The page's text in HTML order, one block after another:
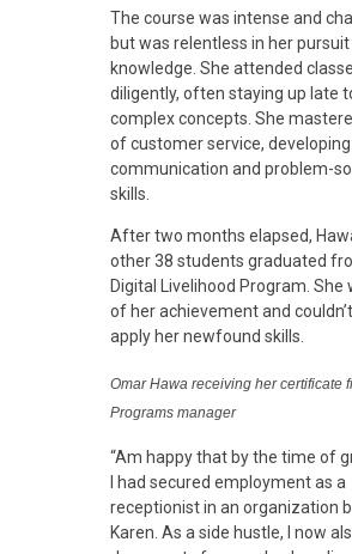
n
g
L
i
v
e
s
i
The course was intense and
but was relentless in her
knowledge. She attended
diligently, often staying up late
complex concepts. She
of customer service,
communication and problem-
skills.
After two months elapsed,
other 38 students graduated
Digital Livelihood Program. She
of her achievement and
apply her newfound skills.
Omar Hawa receiving her certificate
Programs manager
“Am happy that by the time of
I had secured employment as a
receptionist in an organization
Karen. As a side hustle, I now